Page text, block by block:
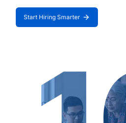
Start Hiring Smarter